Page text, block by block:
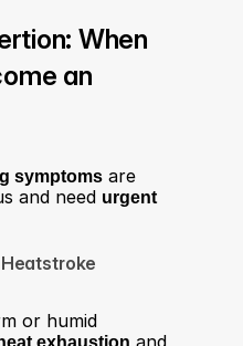
When
an
symptoms are
and need urgent
or humid
exhaustion and